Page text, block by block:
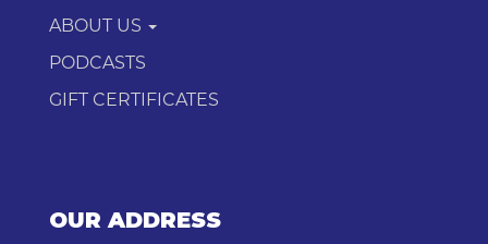
ABOUT US
PODCASTS
GIFT CERTIFICATES
OUR ADDRESS